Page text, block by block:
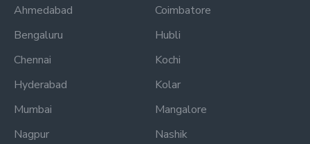
Ahmedabad
Bengaluru
Chennai
Hyderabad
Mumbai
Nagpur
Coimbatore
Hubli
Kochi
Kolar
Mangalore
Nashik